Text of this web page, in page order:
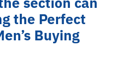
the Perfect
Buying